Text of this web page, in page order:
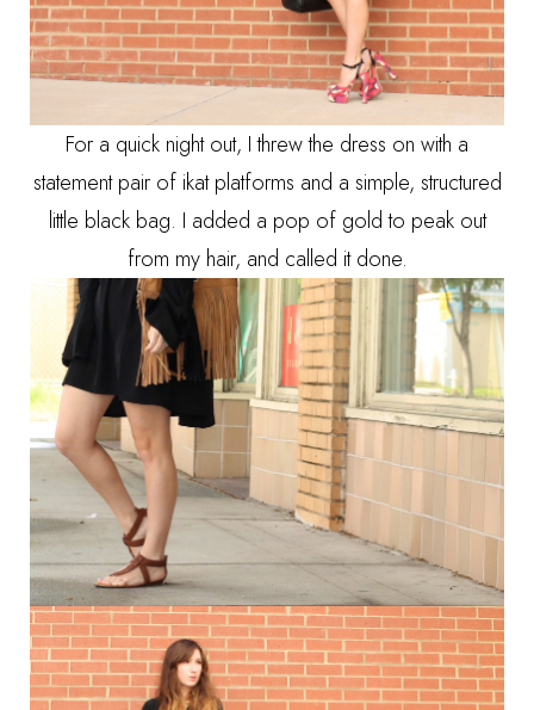
For a quick night out, I threw the dress on with a
statement pair of ikat platforms and a simple, structured
little black bag. I added a pop of gold to peak out
from my hair, and called it done.